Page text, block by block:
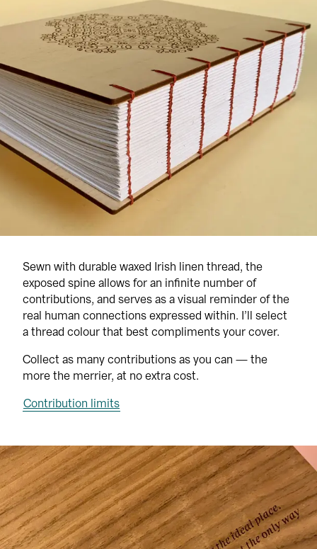
Sewn with durable waxed Irish linen thread, the
exposed spine allows for an infinite number of
contributions, and serves as a visual reminder of the
real human connections expressed within. I’ll select
a thread colour that best compliments your cover.
Collect as many contributions as you can — the
more the merrier, at no extra cost.
Contribution limits